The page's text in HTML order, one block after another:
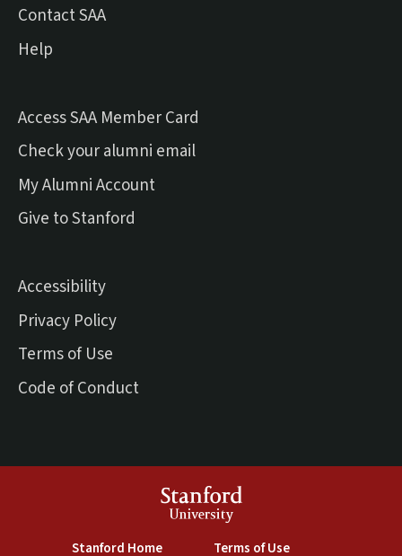
Contact SAA
Help
Access SAA Member Card
Check your alumni email(external link)
My Alumni Account(external link)
Give to Stanford
Accessibility
Privacy Policy
Terms of Use
Code of Conduct
Stanford
University
Stanford Home(link is external)
Terms of Use(link is external)